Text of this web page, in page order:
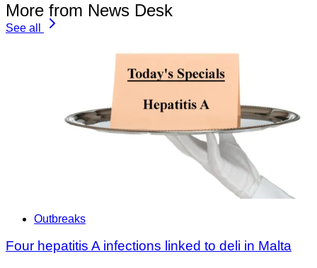
More from News Desk
See all
Outbreaks
Four hepatitis A infections linked to deli in Malta